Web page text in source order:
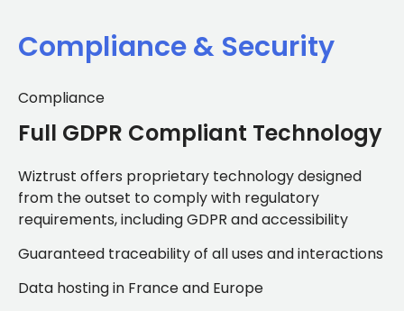
Compliance & Security
Compliance
Full GDPR Compliant Technology
Wiztrust offers proprietary technology designed
from the outset to comply with regulatory
requirements, including GDPR and accessibility
Guaranteed traceability of all uses and interactions
Data hosting in France and Europe